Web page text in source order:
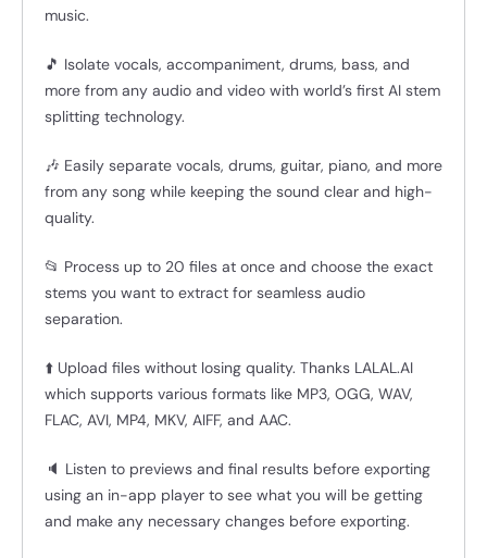
music.
🎵 Isolate vocals, accompaniment, drums, bass, and
more from any audio and video with world’s first AI stem
splitting technology.
🎶 Easily separate vocals, drums, guitar, piano, and more
from any song while keeping the sound clear and high-
quality.
📂 Process up to 20 files at once and choose the exact
stems you want to extract for seamless audio
separation.
⬆️ Upload files without losing quality. Thanks LALAL.AI
which supports various formats like MP3, OGG, WAV,
FLAC, AVI, MP4, MKV, AIFF, and AAC.
🔈 Listen to previews and final results before exporting
using an in-app player to see what you will be getting
and make any necessary changes before exporting.